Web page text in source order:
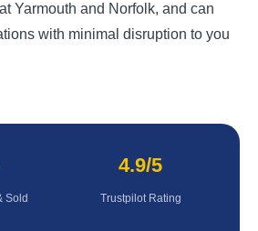
Yarmouth and Norfolk, and can
with minimal disruption to you
Sold
4.9/5
Trustpilot Rating